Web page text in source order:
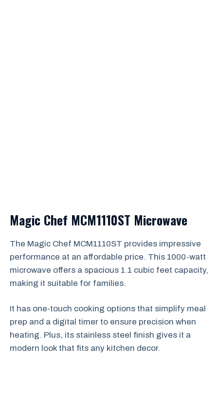
Magic Chef MCM1110ST Microwave
The Magic Chef MCM1110ST provides impressive
performance at an affordable price. This 1000-watt
microwave offers a spacious 1.1 cubic feet capacity,
making it suitable for families.
It has one-touch cooking options that simplify meal
prep and a digital timer to ensure precision when
heating. Plus, its stainless steel finish gives it a
modern look that fits any kitchen decor.